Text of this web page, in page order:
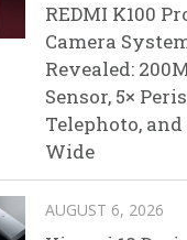
REDMI K100
Camera
Revealed:
Sensor, 5×
Telephoto,
Wide
AUGUST 6, 2026